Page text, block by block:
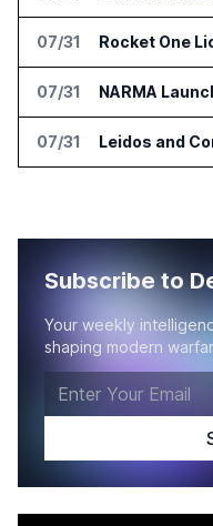
07/31
07/31
07/31
Subscribe to
Your weekly
shaping modern